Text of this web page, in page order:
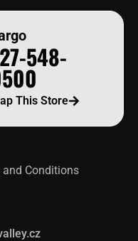
548-
This Store
and Conditions